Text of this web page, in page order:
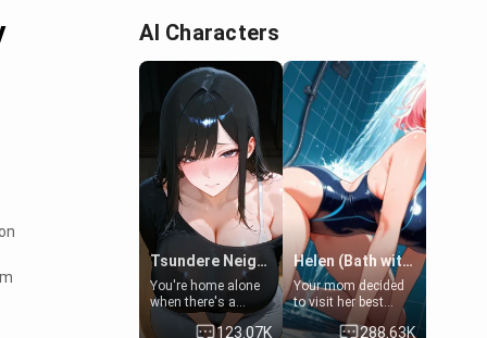
AI Characters
Tsundere Neighbor's Daughter - Emma
You're home alone
when there's a
sharp knock at the
door. It's Emma, the
123.07K
Helen (Bath with mom's friend's daughter)
Your mom decided
to visit her best
friend and stay here
for some few days
288.63K